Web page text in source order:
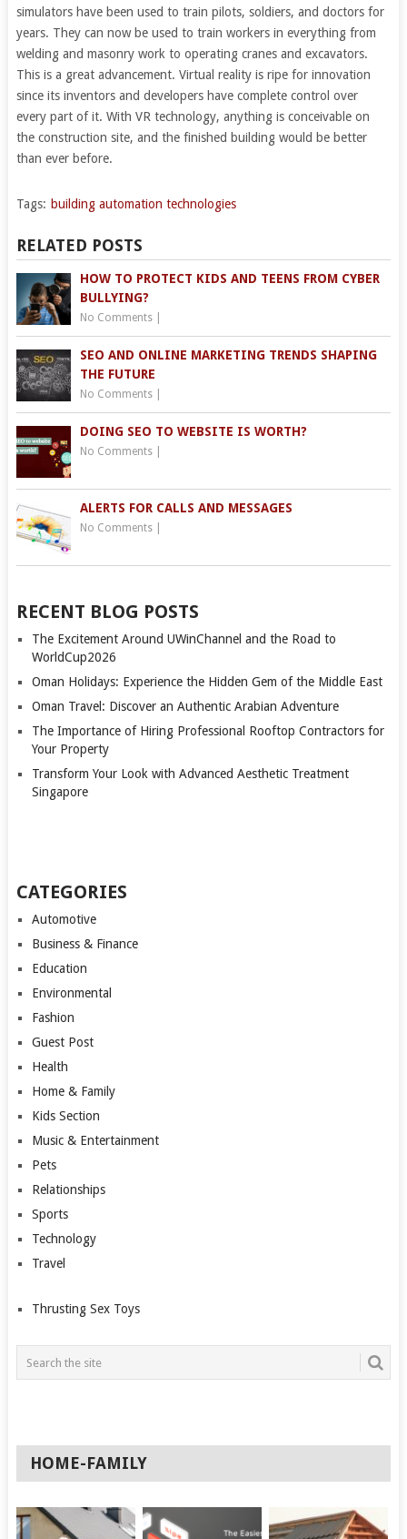
simulators have been used to train pilots, soldiers, and doctors for
years. They can now be used to train workers in everything from
welding and masonry work to operating cranes and excavators.
This is a great advancement. Virtual reality is ripe for innovation
since its inventors and developers have complete control over
every part of it. With VR technology, anything is conceivable on
the construction site, and the finished building would be better
than ever before.
Tags: building automation technologies
RELATED POSTS
HOW TO PROTECT KIDS AND TEENS FROM CYBER
BULLYING?
No Comments|
SEO AND ONLINE MARKETING TRENDS SHAPING
THE FUTURE
No Comments|
DOING SEO TO WEBSITE IS WORTH?
No Comments|
ALERTS FOR CALLS AND MESSAGES
No Comments|
RECENT BLOG POSTS
The Excitement Around UWinChannel and the Road to
WorldCup2026
Oman Holidays: Experience the Hidden Gem of the Middle East
Oman Travel: Discover an Authentic Arabian Adventure
The Importance of Hiring Professional Rooftop Contractors for
Your Property
Transform Your Look with Advanced Aesthetic Treatment
Singapore
CATEGORIES
Automotive
Business & Finance
Education
Environmental
Fashion
Guest Post
Health
Home & Family
Kids Section
Music & Entertainment
Pets
Relationships
Sports
Technology
Travel
Thrusting Sex Toys
HOME-FAMILY